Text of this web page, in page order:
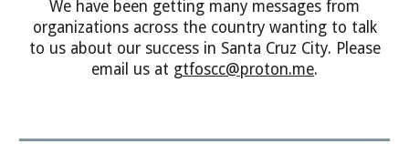
We have been getting many messages from
organizations across the country wanting to talk
to us about our success in Santa Cruz City. Please
email us at gtfoscc@proton.me.